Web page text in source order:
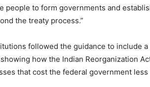
people to form governments and
the treaty process.”
followed the guidance to include
how the Indian Reorganization
that cost the federal government